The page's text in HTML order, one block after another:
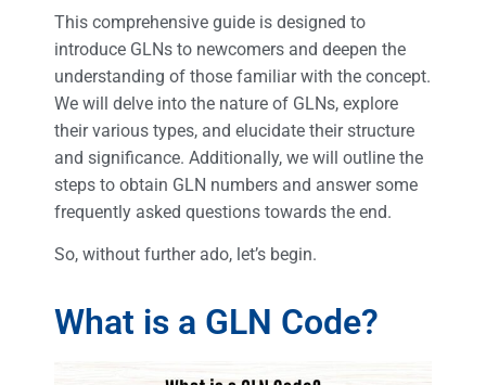
This comprehensive guide is designed to
introduce GLNs to newcomers and deepen the
understanding of those familiar with the concept.
We will delve into the nature of GLNs, explore
their various types, and elucidate their structure
and significance. Additionally, we will outline the
steps to obtain GLN numbers and answer some
frequently asked questions towards the end.
So, without further ado, let’s begin.
What is a GLN Code?